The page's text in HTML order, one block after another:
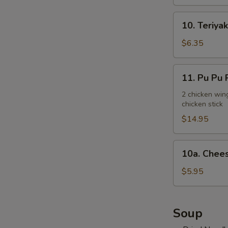
Teriyaki
Chicken
Stick
(3)
10.
$6.35
Pu
Platter
(for
2)
11. Pu
2 chicken
chicken stick
$14.95
Cheese
Steak
Egg
(2)
10a.
$5.95
Soup